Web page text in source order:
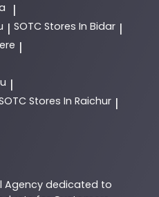
|
| SOTC Stores In Bidar |
|
|
Stores In Raichur |
Agency dedicated to